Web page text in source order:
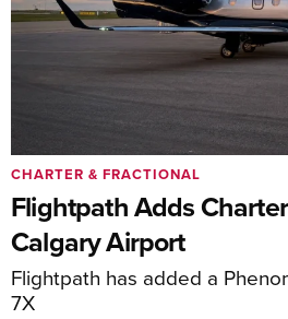
Flightpath Adds
Calgary Airport
Flightpath has added a
7X
CHARTER & FRACTIONAL